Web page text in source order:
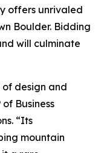
offers unrivaled
Boulder. Bidding
will culminate
design and
Business
“Its
mountain